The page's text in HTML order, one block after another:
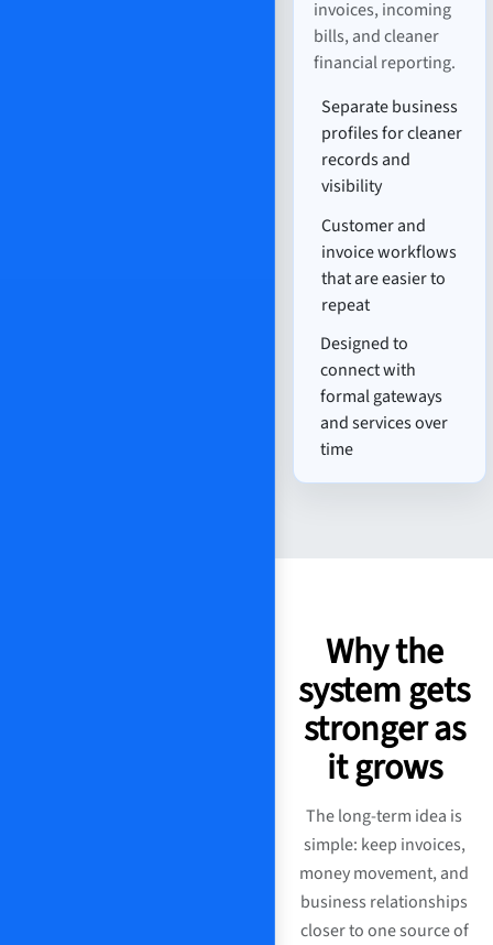
invoices, incoming
bills, and cleaner
financial reporting.
Separate business
profiles for cleaner
records and
visibility
Customer and
invoice workflows
that are easier to
repeat
Designed to
connect with
formal gateways
and services over
time
Why the
system gets
stronger as
it grows
The long-term idea is
simple: keep invoices,
money movement, and
business relationships
closer to one source of